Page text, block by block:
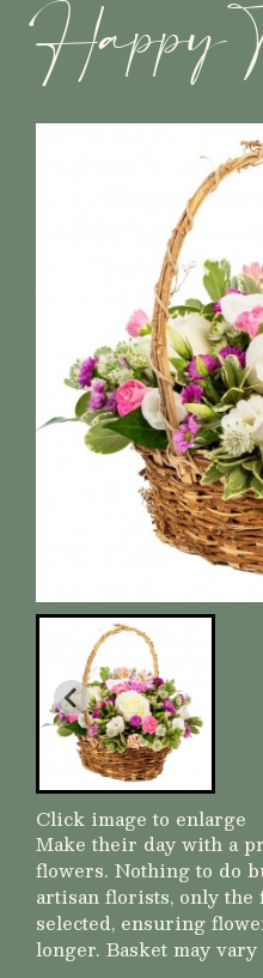
Happy
Click image to enlarge
Make their day with a
flowers. Nothing to do
artisan florists, only the
selected, ensuring
longer. Basket may